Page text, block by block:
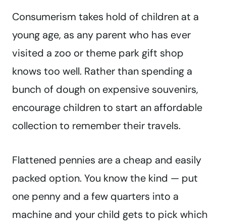
Consumerism takes hold of children at a
young age, as any parent who has ever
visited a zoo or theme park gift shop
knows too well. Rather than spending a
bunch of dough on expensive souvenirs,
encourage children to start an affordable
collection to remember their travels.
Flattened pennies are a cheap and easily
packed option. You know the kind — put
one penny and a few quarters into a
machine and your child gets to pick which